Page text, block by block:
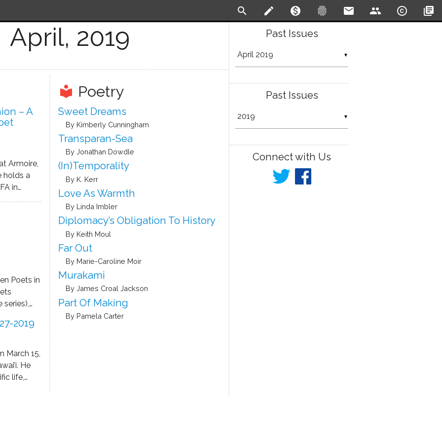
search create monetization_on fingerprint email people copyright library_books
April, 2019
– A
Armoire,
holds a
in
she
and
and
Bellevue
poetry
The
Poets in
series),
women
the
the
of the
2019
March 15,
He
life,
local_library Poetry
Sweet Dreams
By Kimberly Cunningham
Transparan-Sea
By Jonathan Dowdle
(In)temporality
By K. Kerr
Love As Warmth
By Linda Imbler
Diplomacy’s Obligation To History
By Keith Moul
Far Out
By Marie-Caroline Moir
Murakami
By James Croal Jackson
Part Of Making
By Pamela Carter
Past Issues
▼
Past Issues
▼
Connect with Us